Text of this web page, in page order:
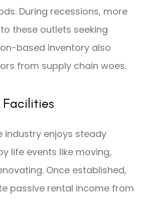
During recessions, more
these outlets seeking
based inventory also
from supply chain woes.
industry enjoys steady
life events like moving,
Once established,
passive rental income from